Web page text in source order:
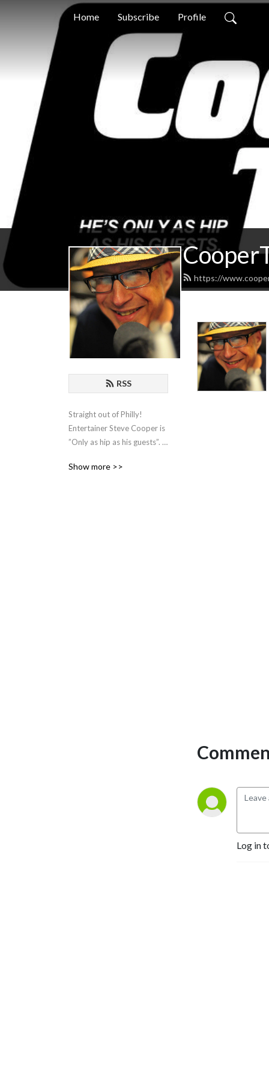
Home Subscribe Profile
https://
RSS
Straight out of Philly!
Entertainer Steve Cooper is
”Only as hip as his guests”.
Actors, Writers and
Show more >>
Log in